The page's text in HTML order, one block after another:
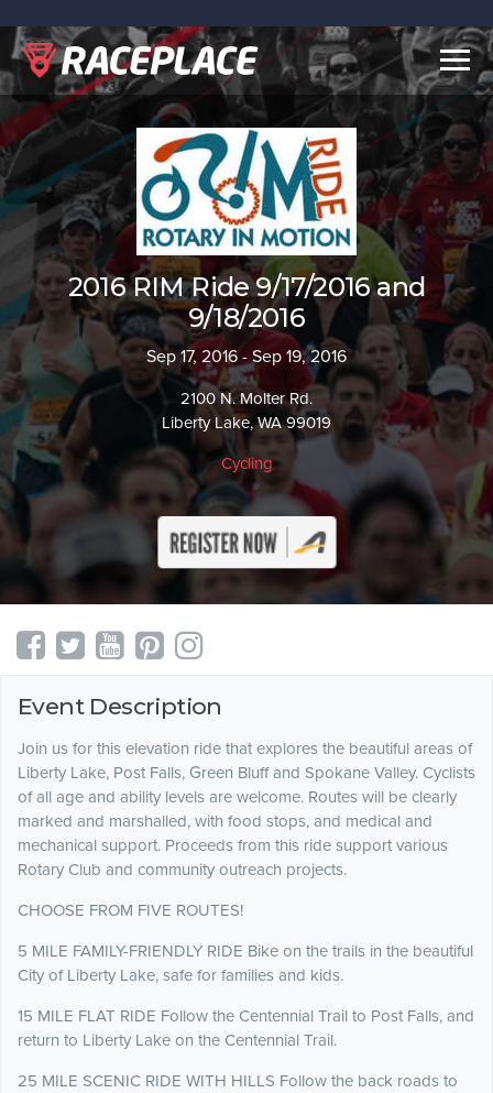
2016 RIM Ride 9/17/2016 and
9/18/2016
Sep 17, 2016 - Sep 19, 2016
2100 N. Molter Rd.
Liberty Lake, WA 99019
Cycling
Event Description
Join us for this elevation ride that explores the beautiful areas of
Liberty Lake, Post Falls, Green Bluff and Spokane Valley. Cyclists
of all age and ability levels are welcome. Routes will be clearly
marked and marshalled, with food stops, and medical and
mechanical support. Proceeds from this ride support various
Rotary Club and community outreach projects.
CHOOSE FROM FIVE ROUTES!
5 MILE FAMILY-FRIENDLY RIDE Bike on the trails in the beautiful
City of Liberty Lake, safe for families and kids.
15 MILE FLAT RIDE Follow the Centennial Trail to Post Falls, and
return to Liberty Lake on the Centennial Trail.
25 MILE SCENIC RIDE WITH HILLS Follow the back roads to